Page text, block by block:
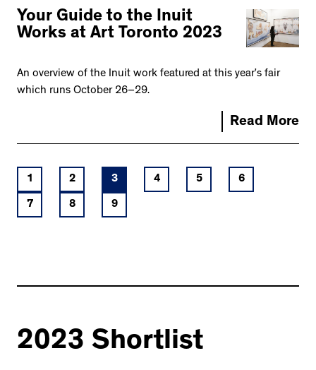
Your Guide to the Inuit
Works at Art Toronto 2023
An overview of the Inuit work featured at this year’s fair
which runs October 26–29.
Read More
1 2 3 4 5 6
7 8 9
2023 Shortlist